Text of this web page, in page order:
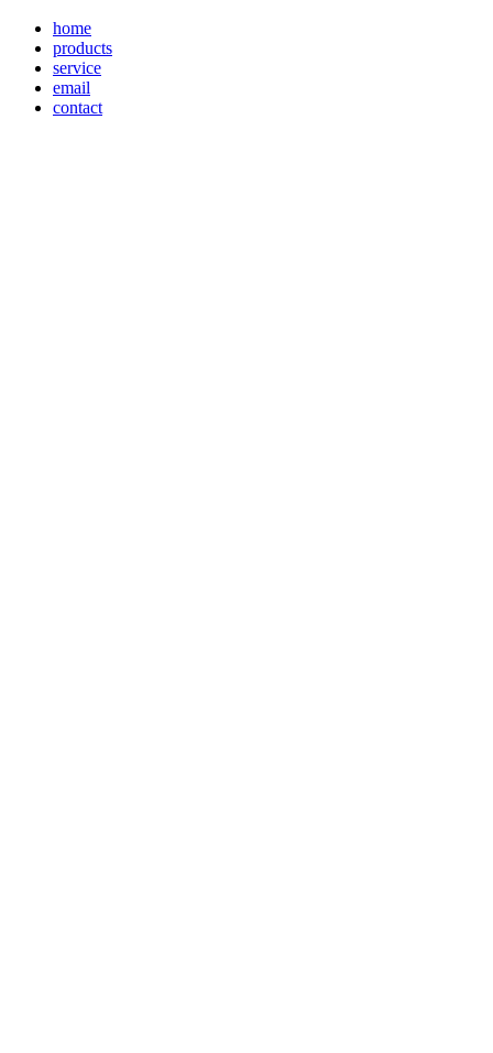
home
products
service
email
contact